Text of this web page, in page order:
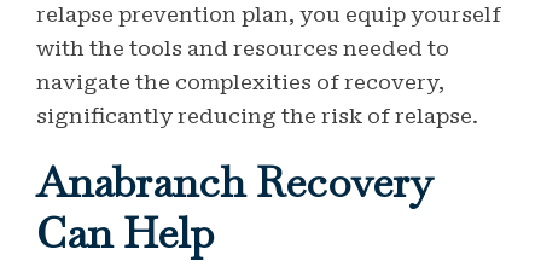
relapse prevention plan, you equip yourself
with the tools and resources needed to
navigate the complexities of recovery,
significantly reducing the risk of relapse.
Anabranch Recovery
Can Help